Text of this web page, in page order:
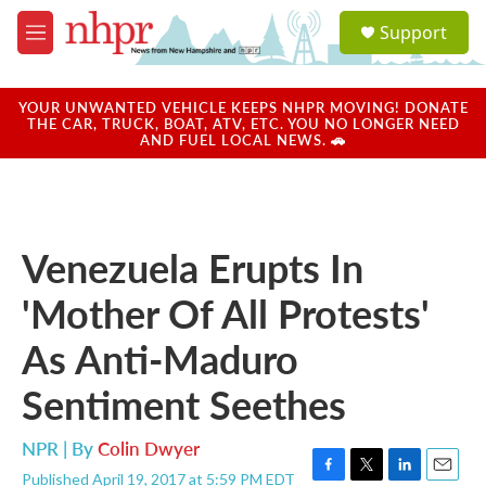
Skip to main content
M
e
u
a
u
Support
YOUR UNWANTED VEHICLE KEEPS NHPR MOVING! DONATE
THE CAR, TRUCK, BOAT, ATV, ETC. YOU NO LONGER NEED
AND FUEL LOCAL NEWS. 🚗
Venezuela Erupts In
'Mother Of All Protests'
As Anti-Maduro
Sentiment Seethes
NPR | ByColin Dwyer
Published April 19, 2017 at 5:59 PM EDT